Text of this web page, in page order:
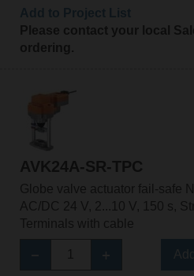
Please contact your local
ordering.
AVK24A-SR-TPC
Globe valve actuator fail-safe
AC/DC 24 V, 2...10 V, 150 s,
Terminals with cable